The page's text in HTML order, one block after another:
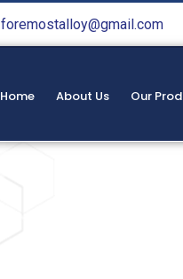
foremostalloy@gmail.com
We Provide Hight
Home About Us Our